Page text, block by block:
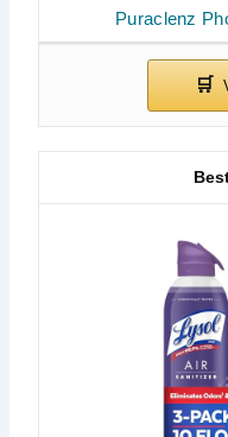
Puraclenz